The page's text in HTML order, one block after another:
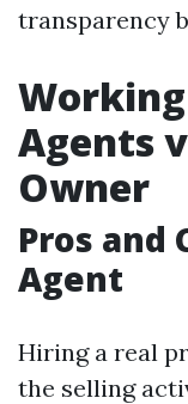
transparency
Agents
Owner
Pros and
Agent
Hiring a real
the selling